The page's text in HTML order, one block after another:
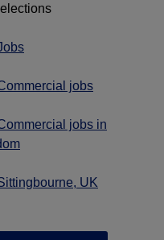
jobs
jobs in
UK